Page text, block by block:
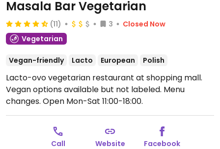
Masala Bar Vegetarian
(11) 3
Closed Now
Vegetarian
Vegan-friendly Lacto European Polish
Lacto-ovo vegetarian restaurant at shopping mall.
Vegan options available but not labeled. Menu
changes. Open Mon-Sat 11:00-18:00.
Call Website Facebook